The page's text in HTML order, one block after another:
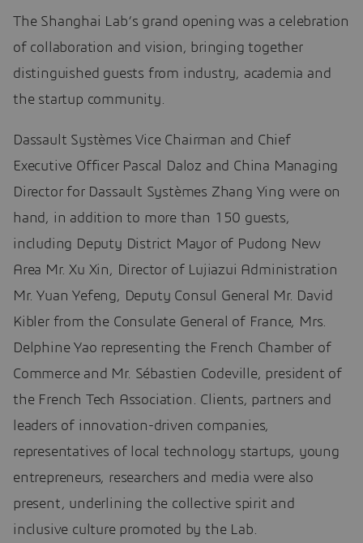
The Shanghai Lab’s grand opening was a celebration
of collaboration and vision, bringing together
distinguished guests from industry, academia and
the startup community.
Dassault Systèmes Vice Chairman and Chief
Executive Officer Pascal Daloz and China Managing
Director for Dassault Systèmes Zhang Ying were on
hand, in addition to more than 150 guests,
including Deputy District Mayor of Pudong New
Area Mr. Xu Xin, Director of Lujiazui Administration
Mr. Yuan Yefeng, Deputy Consul General Mr. David
Kibler from the Consulate General of France, Mrs.
Delphine Yao representing the French Chamber of
Commerce and Mr. Sébastien Codeville, president of
the French Tech Association. Clients, partners and
leaders of innovation-driven companies,
representatives of local technology startups, young
entrepreneurs, researchers and media were also
present, underlining the collective spirit and
inclusive culture promoted by the Lab.